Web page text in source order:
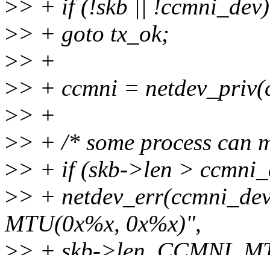
>> + if (!skb || !ccmni_dev)
>> + goto tx_ok;
>> +
>> + ccmni =
>> +
>> + /* some process can
>> + if (skb->len >
>> +
MTU(0x%x, 0x%x)",